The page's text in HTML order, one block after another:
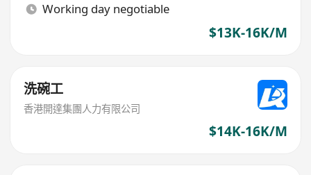
Working day negotiable
$13K-16K/M
洗碗工
香港開達集團人力有限公司
$14K-16K/M